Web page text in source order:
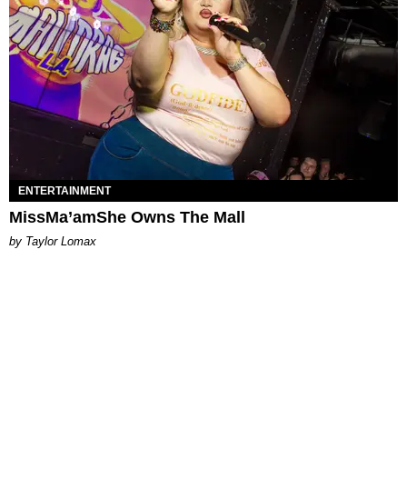
ENTERTAINMENT
MissMa’amShe Owns The Mall
by Taylor Lomax